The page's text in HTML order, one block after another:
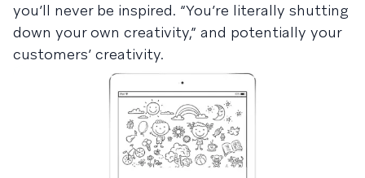
you’ll never be inspired. “You’re literally shutting
down your own creativity,” and potentially your
customers’ creativity.